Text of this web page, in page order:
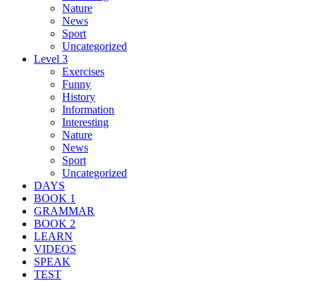
Nature
News
Sport
Uncategorized
Level 3
Exercises
Funny
History
Information
Interesting
Nature
News
Sport
Uncategorized
DAYS
BOOK 1
GRAMMAR
BOOK 2
LEARN
VIDEOS
SPEAK
TEST